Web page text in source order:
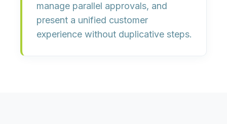
manage parallel approvals, and
present a unified customer
experience without duplicative steps.